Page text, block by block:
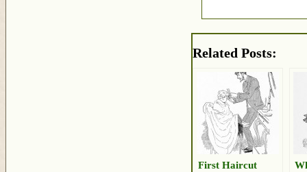
Related Posts:
First Haircut